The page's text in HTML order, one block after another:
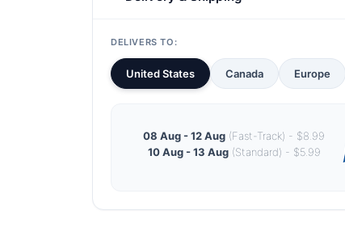
DELIVERS TO:
United States Canada Europe
08 Aug - 12 Aug (Fast-Track) - $8.99
10 Aug - 13 Aug(Standard) - $5.99